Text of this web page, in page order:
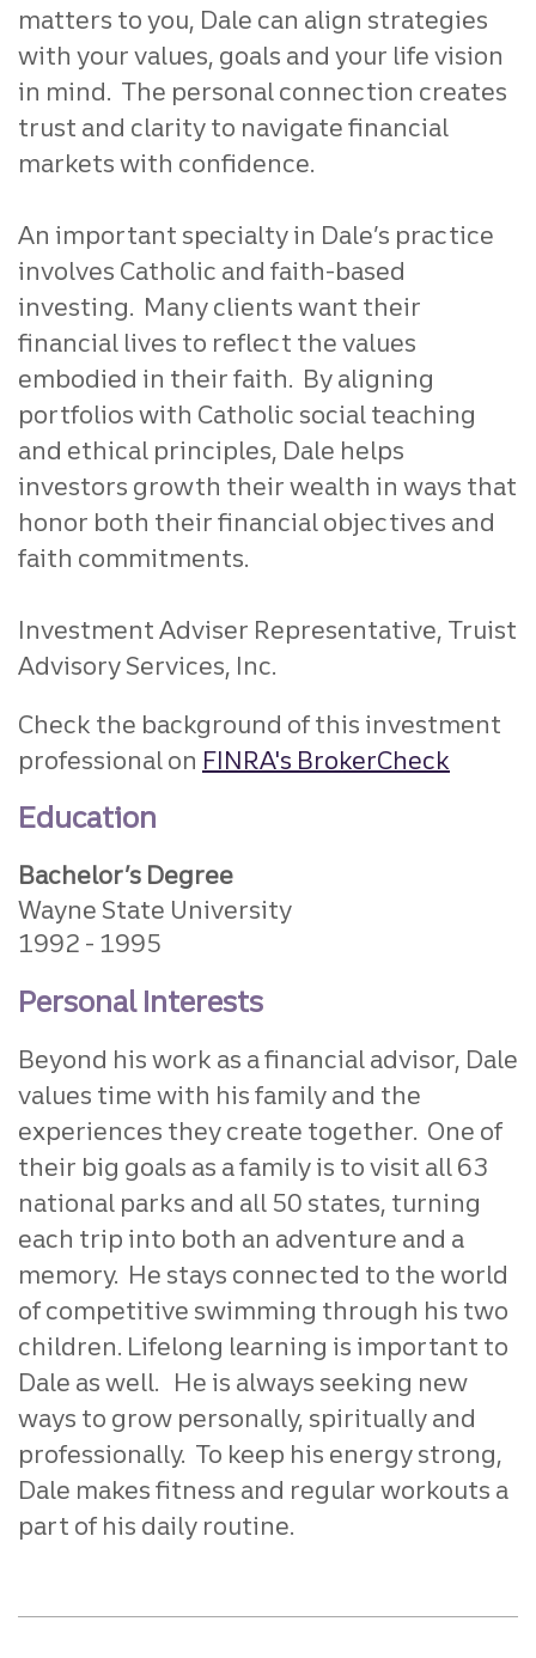
matters to you, Dale can align strategies
with your values, goals and your life vision
in mind. The personal connection creates
trust and clarity to navigate financial
markets with confidence.
An important specialty in Dale’s practice
involves Catholic and faith-based
investing. Many clients want their
financial lives to reflect the values
embodied in their faith. By aligning
portfolios with Catholic social teaching
and ethical principles, Dale helps
investors growth their wealth in ways that
honor both their financial objectives and
faith commitments.
Investment Adviser Representative, Truist
Advisory Services, Inc.
Check the background of this investment
professional on FINRA's BrokerCheck
Education
Bachelor’s Degree
Wayne State University
1992
1995
Personal Interests
Beyond his work as a financial advisor, Dale
values time with his family and the
experiences they create together. One of
their big goals as a family is to visit all 63
national parks and all 50 states, turning
each trip into both an adventure and a
memory. He stays connected to the world
of competitive swimming through his two
children. Lifelong learning is important to
Dale as well. He is always seeking new
ways to grow personally, spiritually and
professionally. To keep his energy strong,
Dale makes fitness and regular workouts a
part of his daily routine.